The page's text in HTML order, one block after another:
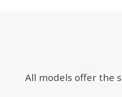
All models offer the